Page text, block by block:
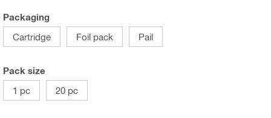
Packaging
Cartridge
Foil pack Pail
Pack size
1 pc
20 pc